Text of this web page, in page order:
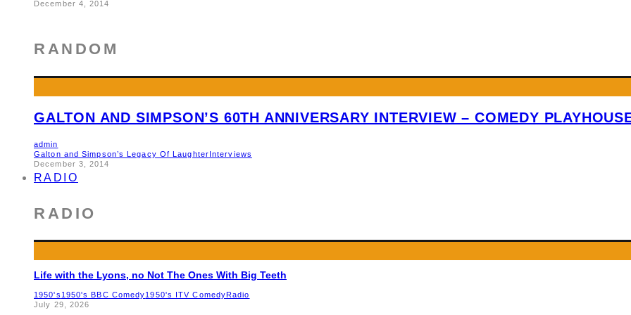
December 4, 2014
RANDOM
GALTON AND SIMPSON’S 60TH ANNIVERSARY INTERVIEW – COMEDY
admin
Galton and Simpson’s Legacy Of LaughterInterviews
December 3, 2014
RADIO
RADIO
Life with the Lyons, no Not The Ones With Big Teeth
1950's 1950's BBC Comedy1950's ITV ComedyRadio
July 29, 2026